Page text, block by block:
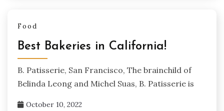
Food
Best Bakeries in California!
B. Patisserie, San Francisco, The brainchild of
Belinda Leong and Michel Suas, B. Patisserie is
October 10, 2022